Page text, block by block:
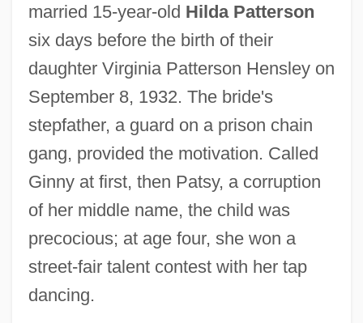
married 15-year-old Hilda Patterson
six days before the birth of their
daughter Virginia Patterson Hensley on
September 8, 1932. The bride's
stepfather, a guard on a prison chain
gang, provided the motivation. Called
Ginny at first, then Patsy, a corruption
of her middle name, the child was
precocious; at age four, she won a
street-fair talent contest with her tap
dancing.